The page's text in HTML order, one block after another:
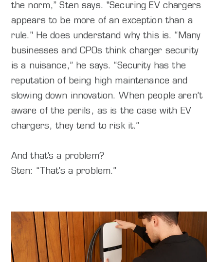
the norm,” Sten says. "Securing EV chargers
appears to be more of an exception than a
rule." He does understand why this is. “Many
businesses and CPOs think charger security
is a nuisance,” he says. “Security has the
reputation of being high maintenance and
slowing down innovation. When people aren’t
aware of the perils, as is the case with EV
chargers, they tend to risk it.”
And that’s a problem?
Sten: “That’s a problem.”